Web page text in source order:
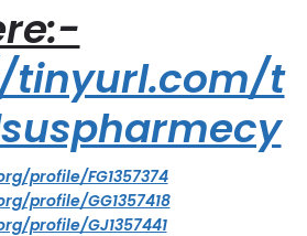
t
profile/FG1357374
profile/GG1357418
profile/GJ1357441